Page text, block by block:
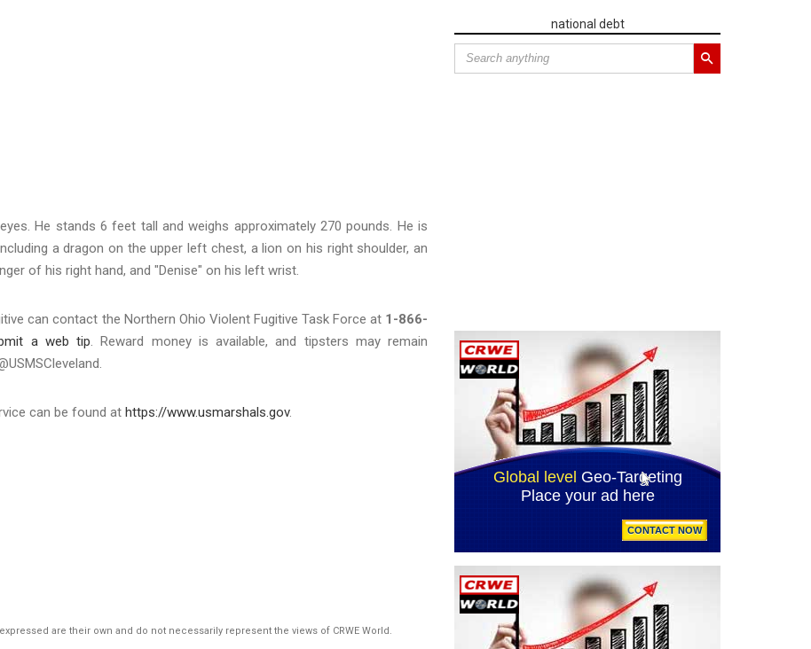
He stands 6 feet tall and weighs approximately 270 pounds. He is
a dragon on the upper left chest, a lion on his right shoulder, an
of his right hand, and "Denise" on his left wrist.
can contact the Northern Ohio Violent Fugitive Task Force at 1-866-
a web tip. Reward money is available, and tipsters may remain
can be found at https://www.usmarshals.gov.
are their own and do not necessarily represent the views of CRWE World.
national debt